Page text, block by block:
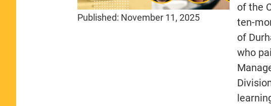
Published: November 11, 2025
of the
ten-
of
who